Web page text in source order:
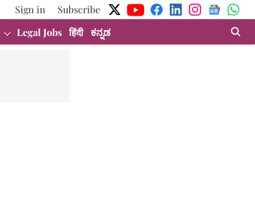
Sign in
Subscribe
Legal Jobs हिंदी ಕನ್ನಡ